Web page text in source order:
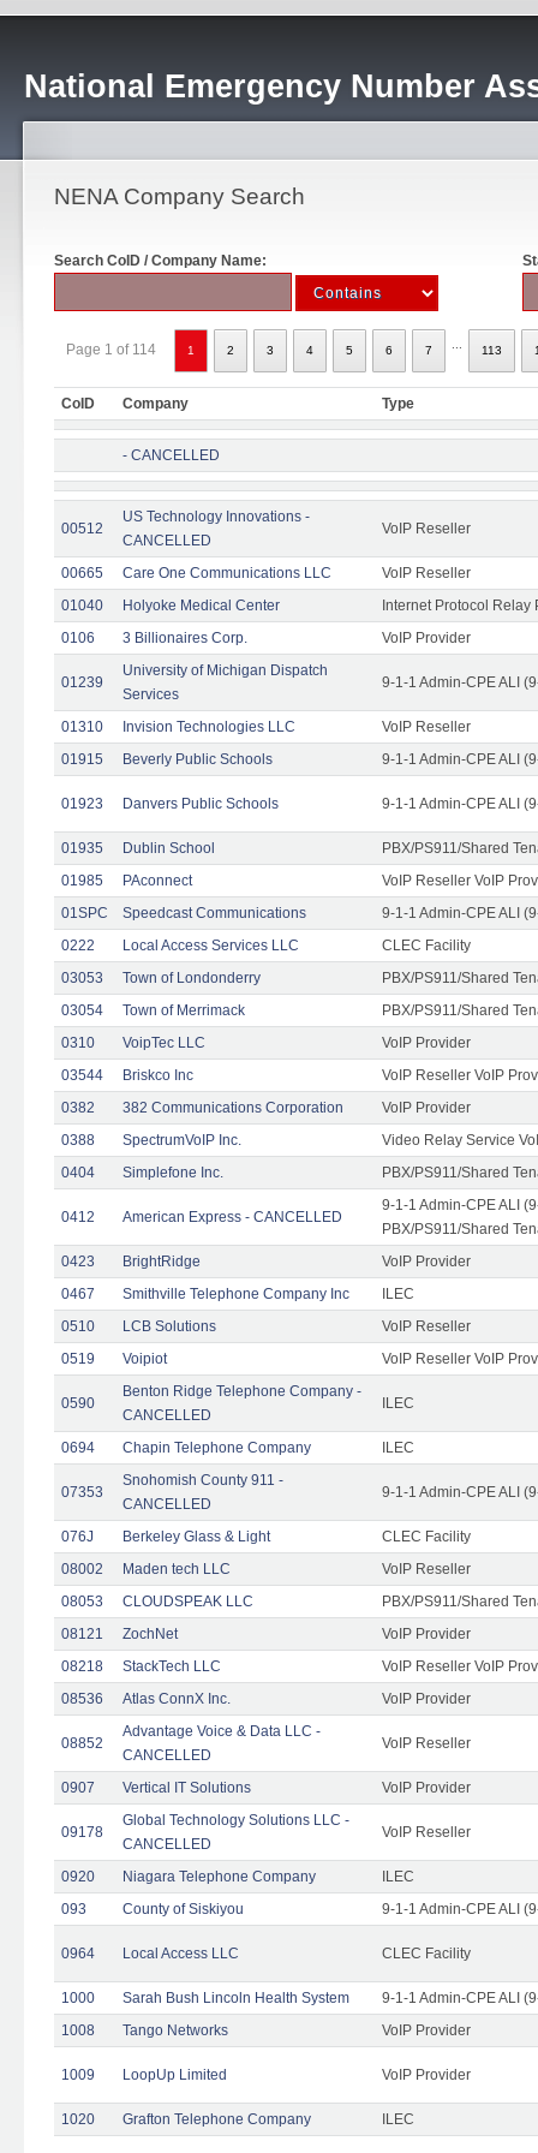
National Emergency Number
NENA Company Search
Search CoID / Company Name:
Page 1 of 114 1 2 3 4 5 6 7 113
CoID Company Type
- CANCELLED
00512
US Technology Innovations -
CANCELLED
VoIP Reseller
00665 Care One Communications LLC
VoIP Reseller
01040
Holyoke Medical Center
Internet Protocol Relay
0106
3 Billionaires Corp. VoIP Provider
01239
University of Michigan Dispatch
Services
9-1-1 Admin-CPE ALI
01310 Invision Technologies LLC
VoIP Reseller
01915
Beverly Public Schools 9-1-1 Admin-CPE ALI
01923 Danvers Public Schools 9-1-1 Admin-CPE ALI
01935 Dublin School
PBX/PS911/Shared
01985
PAconnect
VoIP Reseller VoIP
01SPC
Speedcast Communications
9-1-1 Admin-CPE ALI
0222
Local Access Services LLC
CLEC Facility
03053
Town of Londonderry
PBX/PS911/Shared
03054
Town of Merrimack
PBX/PS911/Shared
0310
VoipTec LLC
VoIP Provider
03544
Briskco Inc
VoIP Reseller VoIP
0382
382 Communications Corporation
VoIP Provider
0388
SpectrumVoIP Inc.
Video Relay Service
0404
Simplefone Inc. PBX/PS911/Shared
0412 American Express - CANCELLED
9-1-1 Admin-CPE ALI
PBX/PS911/Shared
0423
BrightRidge
VoIP Provider
0467
Smithville Telephone Company Inc
ILEC
0510
LCB Solutions
VoIP Reseller
0519
Voipiot VoIP Reseller VoIP
0590
Benton Ridge Telephone Company -
CANCELLED
ILEC
0694 Chapin Telephone Company ILEC
07353
Snohomish County 911 -
CANCELLED
9-1-1 Admin-CPE ALI
076J Berkeley Glass & Light
CLEC Facility
08002
Maden tech LLC
VoIP Reseller
08053
CLOUDSPEAK LLC
PBX/PS911/Shared
08121
ZochNet
VoIP Provider
08218
StackTech LLC
VoIP Reseller VoIP
08536
Atlas ConnX Inc. VoIP Provider
08852
Advantage Voice & Data LLC -
CANCELLED
VoIP Reseller
0907 Vertical IT Solutions VoIP Provider
09178
Global Technology Solutions LLC -
CANCELLED
VoIP Reseller
0920 Niagara Telephone Company
ILEC
093
County of Siskiyou 9-1-1 Admin-CPE ALI
0964 Local Access LLC CLEC Facility
1000 Sarah Bush Lincoln Health System
9-1-1 Admin-CPE ALI
1008
Tango Networks VoIP Provider
1009 LoopUp Limited VoIP Provider
1020 Grafton Telephone Company ILEC